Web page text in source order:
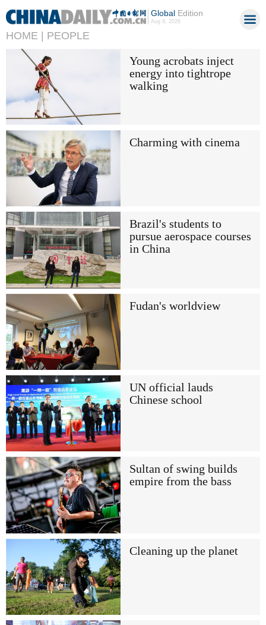
GlobalEdition
Aug 9, 2026
HOME | PEOPLE
Young acrobats inject
energy into tightrope
walking
Charming with cinema
Brazil's students to
pursue aerospace courses
in China
Fudan's worldview
UN official lauds
Chinese school
Sultan of swing builds
empire from the bass
Cleaning up the planet